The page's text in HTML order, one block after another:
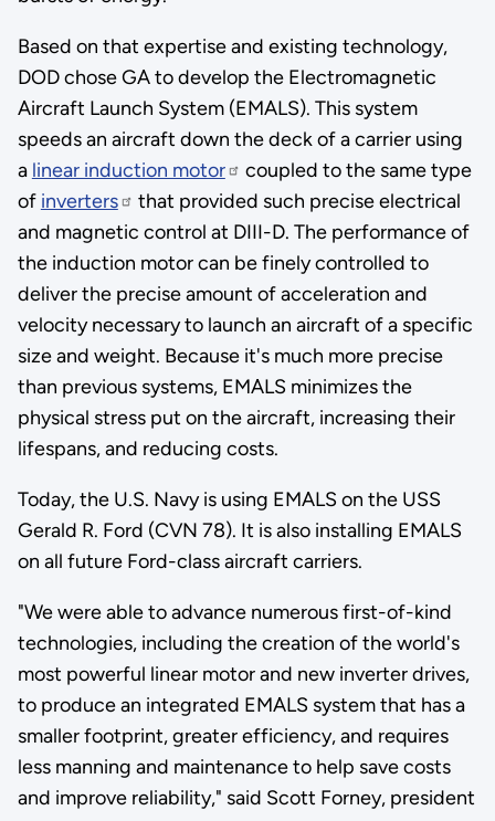
Based on that expertise and existing technology,
DOD chose GA to develop the Electromagnetic
Aircraft Launch System (EMALS). This system
speeds an aircraft down the deck of a carrier using
a linear induction motor
coupled to the same type
of inverters
that provided such precise electrical
and magnetic control at DIII-D. The performance of
the induction motor can be finely controlled to
deliver the precise amount of acceleration and
velocity necessary to launch an aircraft of a specific
size and weight. Because it's much more precise
than previous systems, EMALS minimizes the
physical stress put on the aircraft, increasing their
lifespans, and reducing costs.
Today, the U.S. Navy is using EMALS on the USS
Gerald R. Ford (CVN 78). It is also installing EMALS
on all future Ford-class aircraft carriers.
"We were able to advance numerous first-of-kind
technologies, including the creation of the world's
most powerful linear motor and new inverter drives,
to produce an integrated EMALS system that has a
smaller footprint, greater efficiency, and requires
less manning and maintenance to help save costs
and improve reliability," said Scott Forney, president